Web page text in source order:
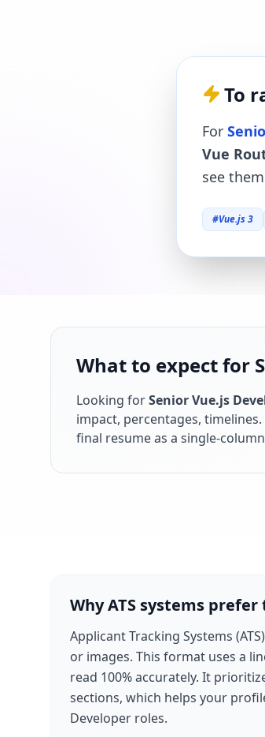
To
For
Vue
see
#Vue.js 3
What to expect for
Looking forSenior Vue.js
impact, percentages,
final resume as a single-
Why ATS systems
Applicant Tracking Systems
or images. This format uses a
read 100% accurately. It
sections, which helps your
Developer roles.